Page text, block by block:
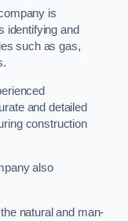
is
identifying and
such as gas,
and detailed
construction
also
natural and man-